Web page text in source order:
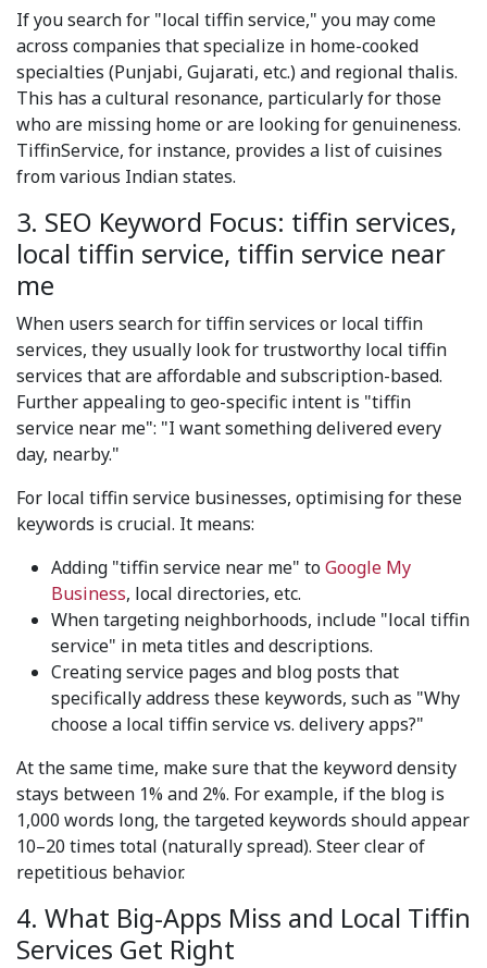
If you search for "local tiffin service," you may come
across companies that specialize in home-cooked
specialties (Punjabi, Gujarati, etc.) and regional thalis.
This has a cultural resonance, particularly for those
who are missing home or are looking for genuineness.
TiffinService, for instance, provides a list of cuisines
from various Indian states.
3. SEO Keyword Focus: tiffin services,
local tiffin service, tiffin service near
me
When users search for tiffin services or local tiffin
services, they usually look for trustworthy local tiffin
services that are affordable and subscription-based.
Further appealing to geo-specific intent is "tiffin
service near me": "I want something delivered every
day, nearby."
For local tiffin service businesses, optimising for these
keywords is crucial. It means:
Adding "tiffin service near me" toGoogle My
Business, local directories, etc.
When targeting neighborhoods, include "local tiffin
service" in meta titles and descriptions.
Creating service pages and blog posts that
specifically address these keywords, such as "Why
choose a local tiffin service vs. delivery apps?"
At the same time, make sure that the keyword density
stays between 1% and 2%. For example, if the blog is
1,000 words long, the targeted keywords should appear
10–20 times total (naturally spread). Steer clear of
repetitious behavior.
4. What Big-Apps Miss and Local Tiffin
Services Get Right